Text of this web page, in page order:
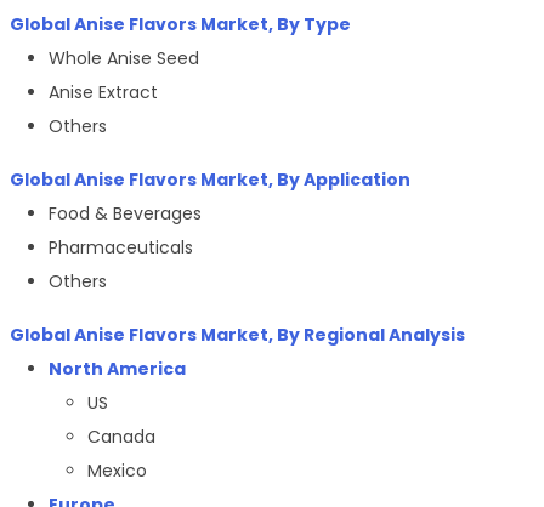
Global Anise Flavors Market, By Type
Whole Anise Seed
Anise Extract
Others
Global Anise Flavors Market, ByApplication
Food & Beverages
Pharmaceuticals
Others
Global Anise Flavors Market, By Regional Analysis
North America
US
Canada
Mexico